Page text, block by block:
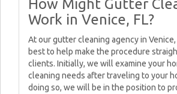
How Might Gutter
Work in Venice, FL?
At our gutter cleaning agency in Venice,
best to help make the procedure
clients. Initially, we will examine your
cleaning needs after traveling to your
doing so, we will be in the position to